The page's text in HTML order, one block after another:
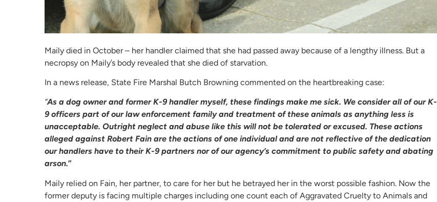
Maily died in October – her handler claimed that she had passed away because of a lengthy illness. But a
necropsy on Maily’s body revealed that she died of starvation.
In a news release, State Fire Marshal Butch Browning commented on the heartbreaking case:
“As a dog owner and former K-9 handler myself, these findings make me sick. We consider all of our K-
9 officers part of our law enforcement family and treatment of these animals as anything less is
unacceptable. Outright neglect and abuse like this will not be tolerated or excused. These actions
alleged against Robert Fain are the actions of one individual and are not reflective of the dedication
our handlers have to their K-9 partners nor of our agency’s commitment to public safety and abating
arson.”
Maily relied on Fain, her partner, to care for her but he betrayed her in the worst possible fashion. Now the
former deputy is facing multiple charges including one count each of Aggravated Cruelty to Animals and